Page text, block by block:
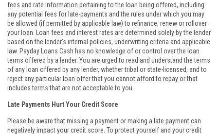
fees and rate information pertaining to the loan being offered, including
any potential fees for late-payments and the rules under which you may
be allowed (if permitted by applicable law) to refinance, renew or rollover
your loan. Loan fees and interest rates are determined solely by the lender
based on the lender’s internal policies, underwriting criteria and applicable
law. Payday Loans Cash has no knowledge of or control over the loan
terms offered by a lender. You are urged to read and understand the terms
of any loan offered by any lender, whether tribal or state-licensed, and to
reject any particular loan offer that you cannot afford to repay or that
includes terms that are not acceptable to you.
Late Payments Hurt Your Credit Score
Please be aware that missing a payment or making a late payment can
negatively impact your credit score. To protect yourself and your credit